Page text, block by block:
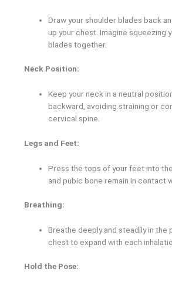
Draw your shoulder blades back
up your chest. Imagine squeezing
blades together.
Neck Position:
Keep your neck in a neutral
backward, avoiding straining or
cervical spine.
Legs and Feet:
Press the tops of your feet into
and pubic bone remain in contact
Breathing:
Breathe deeply and steadily in the
chest to expand with each
Hold the Pose: